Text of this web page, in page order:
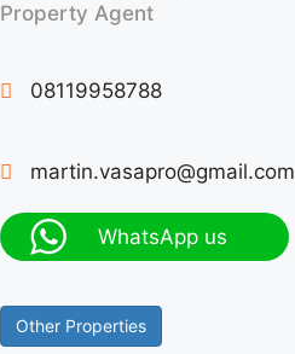
Property Agent
08119958788
martin.vasapro@gmail.com
WhatsApp us
Other Properties